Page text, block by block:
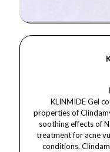
KLINMIDE Gel
properties of
soothing effects of
treatment for acne
conditions.